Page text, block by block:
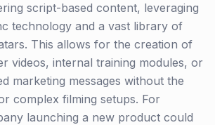
script-based content, leveraging
technology and a vast library of
This allows for the creation of
videos, internal training modules, or
marketing messages without the
complex filming setups. For
launching a new product could